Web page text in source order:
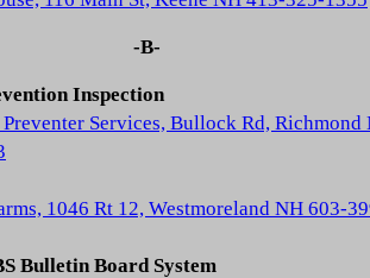
-B-
Inspection
Services, Bullock Rd, Richmond
1046 Rt 12, Westmoreland NH 603-
Bulletin Board System